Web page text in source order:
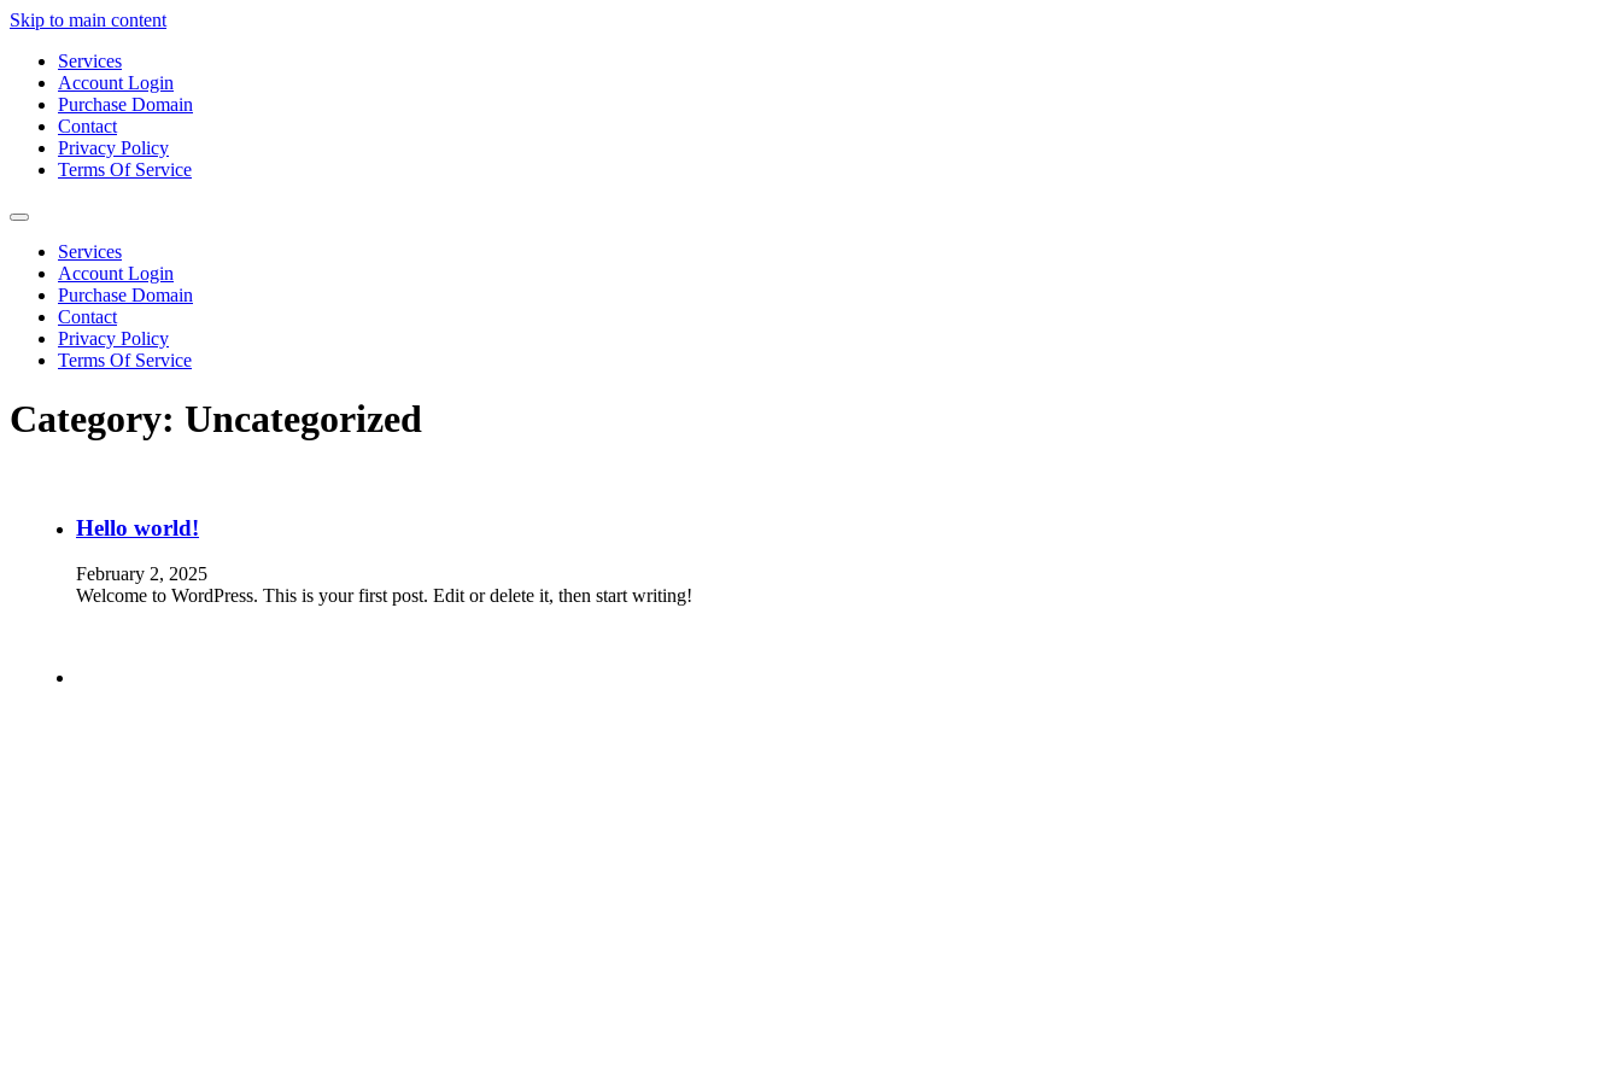
Skip to main content
Services
Account Login
Purchase Domain
Contact
Privacy Policy
Terms Of Service
Services
Account Login
Purchase Domain
Contact
Privacy Policy
Terms Of Service
Category: Uncategorized
Hello world!
February 2, 2025
Welcome to WordPress. This is your first post. Edit or delete it, then start writing!